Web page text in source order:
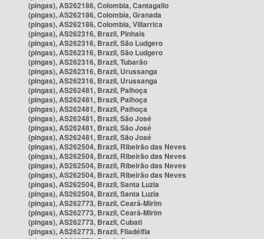
(pingas), AS262186, Colombia, Cantagallo
(pingas), AS262186, Colombia, Granada
(pingas), AS262186, Colombia, Villarrica
(pingas), AS262316, Brazil, Pinhais
(pingas), AS262316, Brazil, São Ludgero
(pingas), AS262316, Brazil, São Ludgero
(pingas), AS262316, Brazil, Tubarão
(pingas), AS262316, Brazil, Urussanga
(pingas), AS262316, Brazil, Urussanga
(pingas), AS262481, Brazil, Palhoça
(pingas), AS262481, Brazil, Palhoça
(pingas), AS262481, Brazil, Palhoça
(pingas), AS262481, Brazil, São José
(pingas), AS262481, Brazil, São José
(pingas), AS262481, Brazil, São José
(pingas), AS262504, Brazil, Ribeirão das Neves
(pingas), AS262504, Brazil, Ribeirão das Neves
(pingas), AS262504, Brazil, Ribeirão das Neves
(pingas), AS262504, Brazil, Ribeirão das Neves
(pingas), AS262504, Brazil, Santa Luzia
(pingas), AS262504, Brazil, Santa Luzia
(pingas), AS262773, Brazil, Ceará-Mirim
(pingas), AS262773, Brazil, Ceará-Mirim
(pingas), AS262773, Brazil, Cubati
(pingas), AS262773, Brazil, Filadélfia